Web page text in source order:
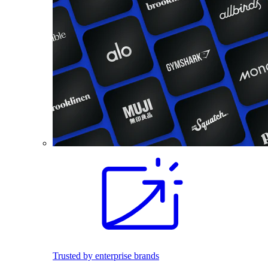
Trusted by enterprise brands